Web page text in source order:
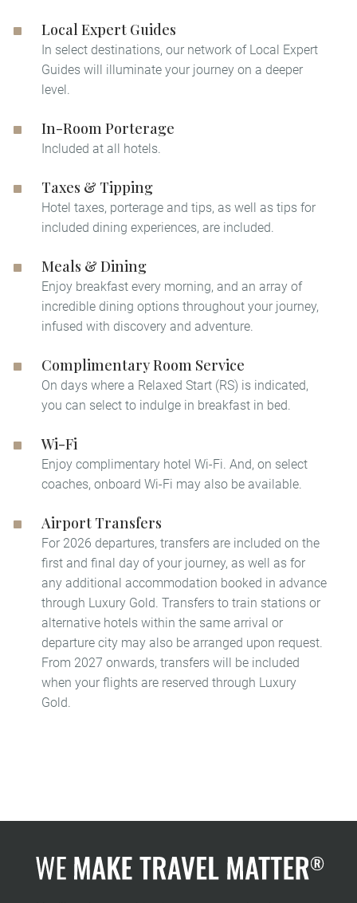
Local Expert Guides
In select destinations, our network of Local Expert
Guides will illuminate your journey on a deeper
level. ​
In-Room Porterage
Included at all hotels.
Taxes & Tipping
Hotel taxes, porterage and tips, as well as tips for
included dining experiences, are included.
Meals & Dining
Enjoy breakfast every morning, and an array of
incredible dining options throughout your journey,
infused with discovery and adventure.
Complimentary Room Service
On days where a Relaxed Start (RS) is indicated,
you can select to indulge in breakfast in bed.​
Wi-Fi
Enjoy complimentary hotel Wi-Fi. And, on select
coaches, onboard Wi-Fi may also be available.
Airport Transfers
For 2026 departures, transfers are included on the
first and final day of your journey, as well as for
any additional accommodation booked in advance
through Luxury Gold. Transfers to train stations or
alternative hotels within the same arrival or
departure city may also be arranged upon request.
From 2027 onwards, transfers will be included
when your flights are reserved through Luxury
Gold.